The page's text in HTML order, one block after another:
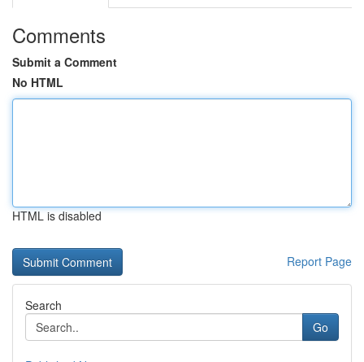
Comments
Submit a Comment
No HTML
HTML is disabled
Report Page
Search
Go